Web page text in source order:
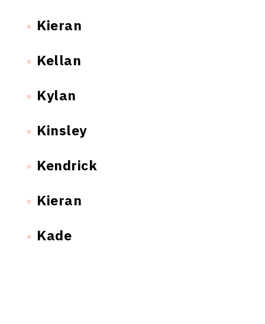
Kieran
Kellan
Kylan
Kinsley
Kendrick
Kieran
Kade